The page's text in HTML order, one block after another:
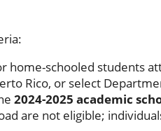
home-schooled students
Rico, or select
2024-2025 academic
are not eligible;